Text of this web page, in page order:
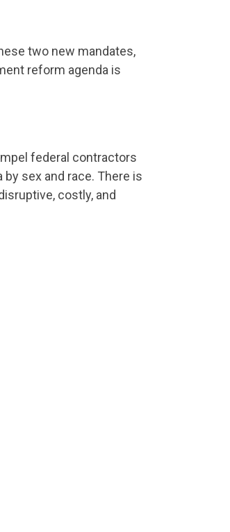
two new mandates,
reform agenda is
federal contractors
sex and race. There is
costly, and